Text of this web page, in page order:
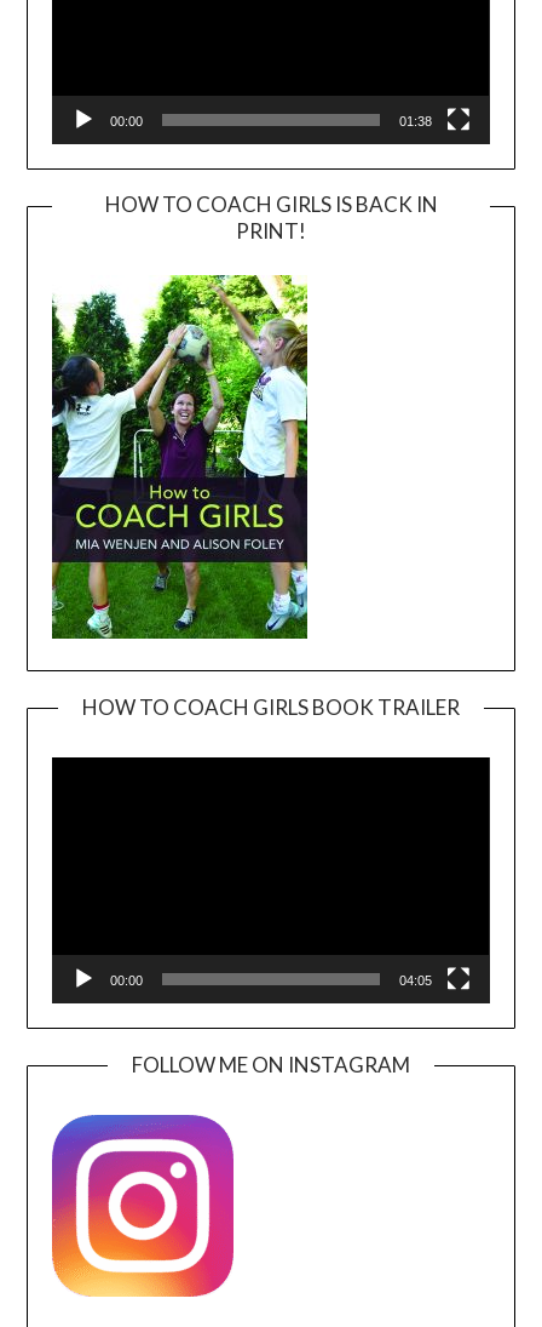
00:00 01:38
HOW TO COACH GIRLS IS BACK IN
PRINT!
HOW TO COACH GIRLS BOOK TRAILER
00:00 04:05
FOLLOW ME ON INSTAGRAM